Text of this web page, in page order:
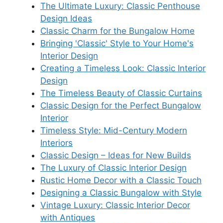
The Ultimate Luxury: Classic Penthouse
Design Ideas
Classic Charm for the Bungalow Home
Bringing 'Classic' Style to Your Home's
Interior Design
Creating a Timeless Look: Classic Interior
Design
The Timeless Beauty of Classic Curtains
Classic Design for the Perfect Bungalow
Interior
Timeless Style: Mid-Century Modern
Interiors
Classic Design – Ideas for New Builds
The Luxury of Classic Interior Design
Rustic Home Decor with a Classic Touch
Designing a Classic Bungalow with Style
Vintage Luxury: Classic Interior Decor
with Antiques